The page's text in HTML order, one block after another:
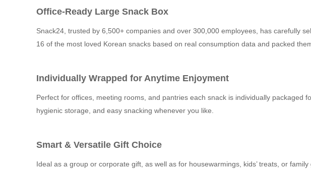
Office-Ready Large Snack Box
Snack24, trusted by 6,500+ companies and over 300,000 employees, has carefully
16 of the most loved Korean snacks based on real consumption data and packed
Individually Wrapped for Anytime Enjoyment
Perfect for offices, meeting rooms, and pantries each snack is individually packaged
hygienic storage, and easy snacking whenever you like.
Smart & Versatile Gift Choice
Ideal as a group or corporate gift, as well as for housewarmings, kids’ treats, or family